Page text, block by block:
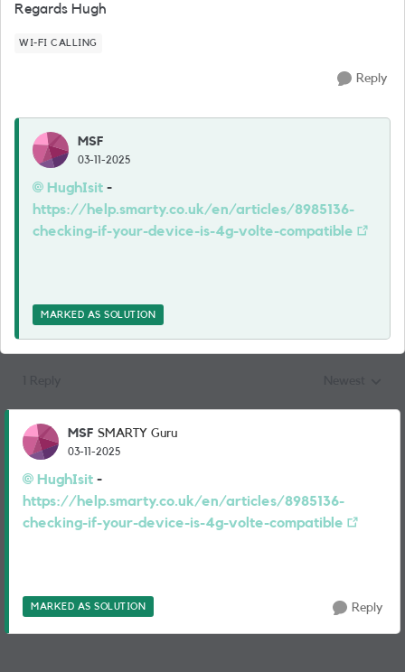
Regards Hugh
WI-FI CALLING
Reply
MSF
03-11-2025
HughIsit​ -
https://help.smarty.co.uk/en/articles/8985136-
checking-if-your-device-is-4g-volte-compatible
MARKED AS SOLUTION
MSF SMARTY Guru
03-11-2025
HughIsit​ -
https://help.smarty.co.uk/en/articles/8985136-
checking-if-your-device-is-4g-volte-compatible
MARKED AS SOLUTION Reply